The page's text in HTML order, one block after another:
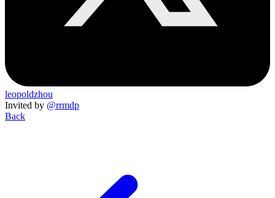
leopoldzhou
Invited by @rrmdp
Back